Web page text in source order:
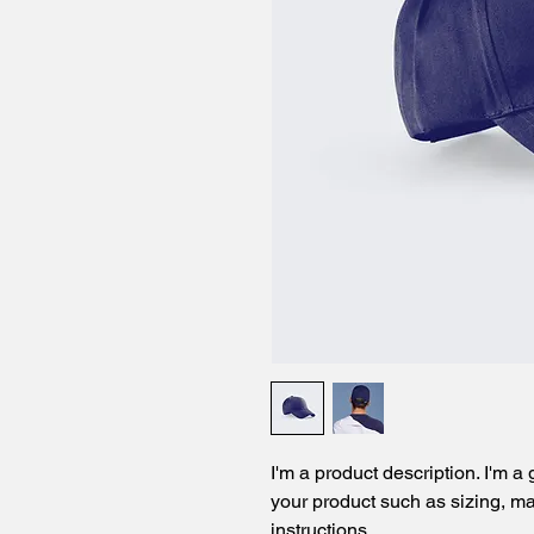
I'm a product description. I'm
your product such as sizing,